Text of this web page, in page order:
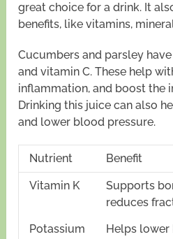
great choice for a drink. It
benefits, like vitamins,
Cucumbers and parsley
and vitamin C. These help
inflammation, and boost the
Drinking this juice can also
and lower blood pressure.
Nutrient Benefit
Vitamin K
Supports
reduces
Potassium
Helps lower